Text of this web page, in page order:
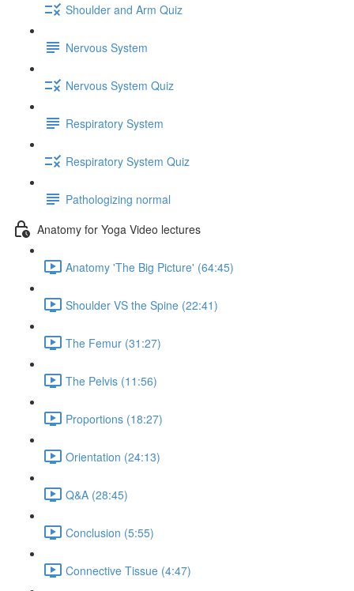
Shoulder and Arm Quiz
Nervous System
Nervous System Quiz
Respiratory System
Respiratory System Quiz
Pathologizing normal
Anatomy for Yoga Video lectures
Anatomy 'The Big Picture' (64:45)
Shoulder VS the Spine (22:41)
The Femur (31:27)
The Pelvis (11:56)
Proportions (18:27)
Orientation (24:13)
Q&A (28:45)
Conclusion (5:55)
Connective Tissue (4:47)